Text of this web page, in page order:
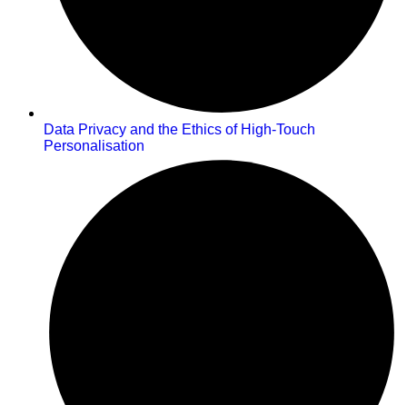
Data Privacy and the Ethics of High-Touch
Personalisation